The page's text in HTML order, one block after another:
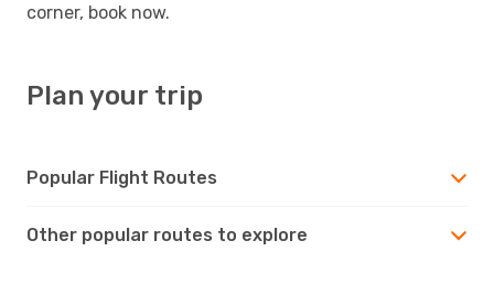
corner, book now.
Plan your trip
Popular Flight Routes
Other popular routes to explore